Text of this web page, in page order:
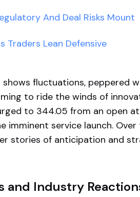
And Deal Risks Mount
Traders Lean Defensive
fluctuations, peppered
to ride the winds of
to 344.05 from an open
imminent service launch.
stories of anticipation and
and Industry